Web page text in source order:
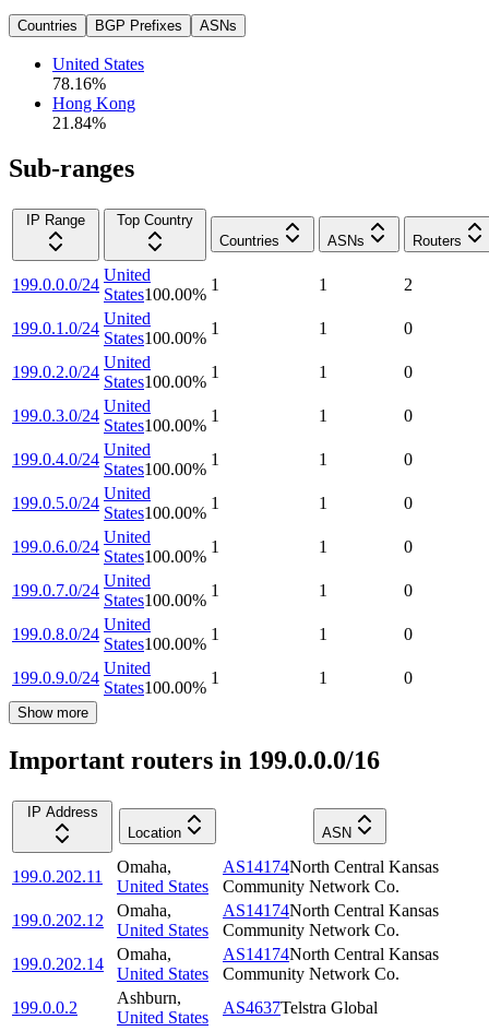
Countries BGP Prefixes ASNs
United States
78.16%
Hong Kong
21.84%
Sub-ranges
IP Range
Top Country
Countries
ASNs Routers
199.0.0.0/24
United
States100.00%
1 1 2
199.0.1.0/24
United
States100.00%
1 1 0
199.0.2.0/24
United
States100.00%
1 1 0
199.0.3.0/24
United
States100.00%
1 1 0
199.0.4.0/24
United
States100.00%
1 1 0
199.0.5.0/24
United
States100.00%
1 1 0
199.0.6.0/24
United
States100.00%
1 1 0
199.0.7.0/24
United
States100.00%
1 1 0
199.0.8.0/24
United
States100.00%
1 1 0
199.0.9.0/24
United
States100.00%
1 1 0
Show more
Important routers in 199.0.0.0/16
IP Address
Location
ASN
199.0.202.11
Omaha,
United States
AS14174North Central Kansas
Community Network Co.
199.0.202.12
Omaha,
United States
AS14174North Central Kansas
Community Network Co.
199.0.202.14
Omaha,
United States
AS14174North Central Kansas
Community Network Co.
199.0.0.2
Ashburn,
United States
AS4637Telstra Global